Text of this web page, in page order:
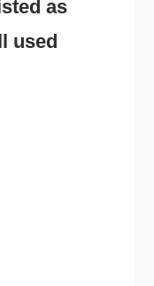
as
used